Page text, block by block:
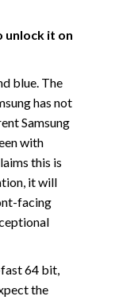
unlock it on
blue. The
has not
Samsung
with
this is
it will
facing
64 bit,
the